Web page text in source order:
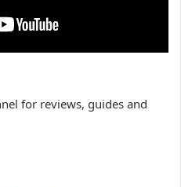
for reviews, guides and